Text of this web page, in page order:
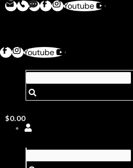
Youtube
Youtube
$0.00